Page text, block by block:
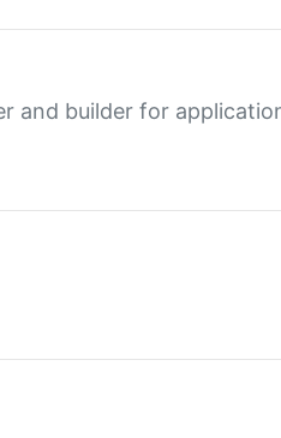
and builder for